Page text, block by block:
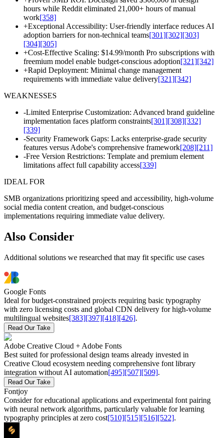
hours while Reddit eliminated 21,000+ hours of manual
work[358]
+Exceptional Accessibility: User-friendly interface reduces AI
adoption barriers for non-technical teams[301][302][303]
[304][305]
+Cost-Effective Scaling: $14.99/month Pro subscriptions with
freemium model enable budget-conscious adoption[321][342]
+Rapid Deployment: Minimal change management
requirements with immediate value delivery[321][342]
WEAKNESSES
-Limited Enterprise Customization: Advanced brand guideline
implementation faces platform constraints[301][308][332]
[339]
-Security Framework Gaps: Lacks enterprise-grade security
features versus Adobe's comprehensive framework[208][211]
-Free Version Restrictions: Template and premium element
limitations affect full capability access[339]
IDEAL FOR
SMB organizations prioritizing speed and accessibility, high-volume
social media content creation, and budget-conscious
implementations requiring immediate value delivery.
Also Consider
Additional solutions we researched that may fit specific use cases
Google Fonts
Ideal for budget-constrained projects requiring basic typography
with zero licensing costs and global CDN delivery for high-volume
multilingual websites[383][397][418][426].
Read Our Take
Adobe Creative Cloud + Adobe Fonts
Best suited for professional design teams already invested in
Creative Cloud ecosystem needing comprehensive font library
integration without AI automation[495][507][509].
Read Our Take
Fontjoy
Consider for educational applications and experimental font pairing
with neural network algorithms, particularly valuable for learning
typography principles at zero cost[510][515][516][522].